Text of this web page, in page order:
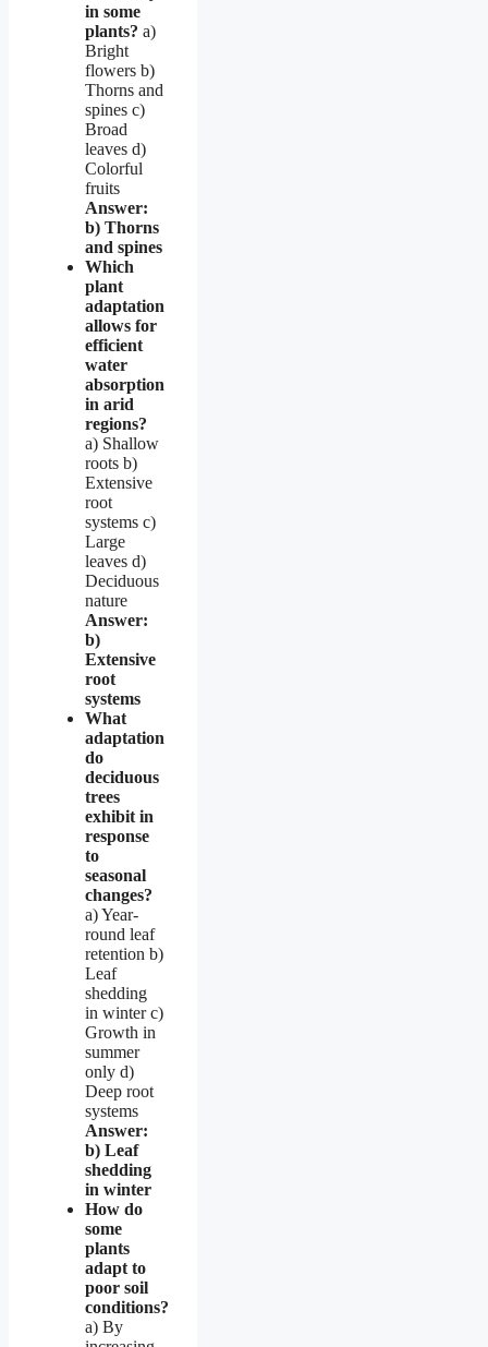
in some
plants? a)
Bright
flowers b)
Thorns and
spines c)
Broad
leaves d)
Colorful
fruits
Answer:
b) Thorns
and spines
Which
plant
adaptation
allows for
efficient
water
absorption
in arid
regions?
a) Shallow
roots b)
Extensive
root
systems c)
Large
leaves d)
Deciduous
nature
Answer:
b)
Extensive
root
systems
What
adaptation
do
deciduous
trees
exhibit in
response
to
seasonal
changes?
a) Year-
round leaf
retention b)
Leaf
shedding
in winter c)
Growth in
summer
only d)
Deep root
systems
Answer:
b) Leaf
shedding
in winter
How do
some
plants
adapt to
poor soil
conditions?
a) By